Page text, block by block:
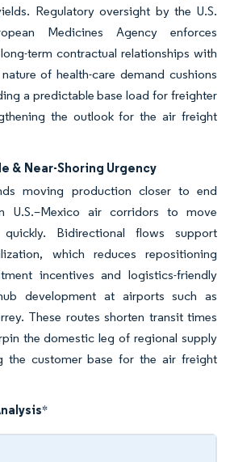
Regulatory oversight by the U.S.
Medicines Agency enforces
term contractual relationships with
of health-care demand cushions
a predictable base load for freighter
the outlook for the air freight
& Near-Shoring Urgency
moving production closer to end
U.S.–Mexico air corridors to move
Bidirectional flows support
which reduces repositioning
incentives and logistics-friendly
development at airports such as
These routes shorten transit times
the domestic leg of regional supply
the customer base for the air freight
*